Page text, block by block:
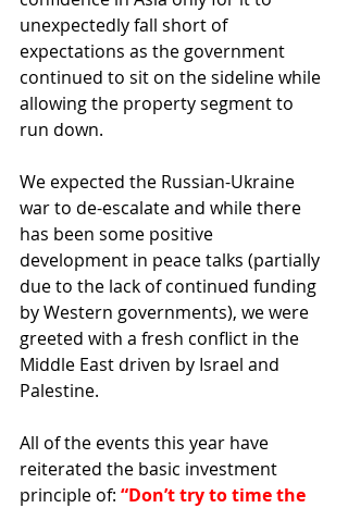
unexpectedly fall short of
expectations as the government
continued to sit on the sideline while
allowing the property segment to
run down.
We expected the Russian-Ukraine
war to de-escalate and while there
has been some positive
development in peace talks (partially
due to the lack of continued funding
by Western governments), we were
greeted with a fresh conflict in the
Middle East driven by Israel and
Palestine.
All of the events this year have
reiterated the basic investment
principle of: “Don’t try to time the